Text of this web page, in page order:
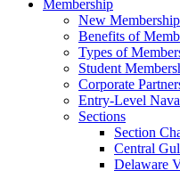
Membership
New
Benefits of
Types of
Student
Corporate
Entry-Level
Sections
Section
Central
Delaware